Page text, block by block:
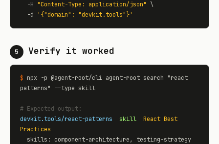
  -H
"Content-Type: application/json"
\
  -d
' {"domain": "devkit.tools"}'
5 Verify it worked
$ npx -p @agent-root/cli agent-root search "react
patterns" --type skill
# Expected output:
devkit.tools/react-patterns
skill
React Best
Practices
  skills: component-architecture, testing-strategy